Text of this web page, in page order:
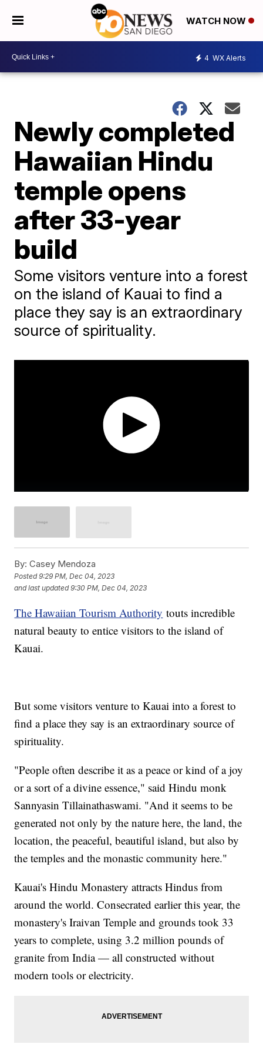
WATCH NOW
4 WX Alerts
Newly completed
Hawaiian Hindu
temple opens
after 33-year
build
Some visitors venture into a forest
on the island of Kauai to find a
place they say is an extraordinary
source of spirituality.
By: Casey Mendoza
Posted9:29 PM, Dec 04, 2023
and last updated 9:30 PM, Dec 04, 2023
The Hawaiian Tourism Authority touts incredible
natural beauty to entice visitors to the island of
Kauai.
But some visitors venture to Kauai into a forest to
find a place they say is an extraordinary source of
spirituality.
"People often describe it as a peace or kind of a joy
or a sort of a divine essence," said Hindu monk
Sannyasin Tillainathaswami. "And it seems to be
generated not only by the nature here, the land, the
location, the peaceful, beautiful island, but also by
the temples and the monastic community here."
Kauai's Hindu Monastery attracts Hindus from
around the world. Consecrated earlier this year, the
monastery's Iraivan Temple and grounds took 33
years to complete, using 3.2 million pounds of
granite from India — all constructed without
modern tools or electricity.